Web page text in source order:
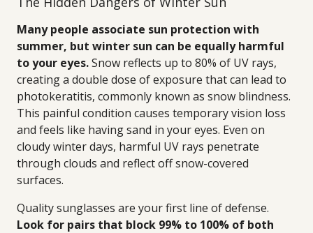
Many people associate sun protection with
summer, but winter sun can be equally harmful
to your eyes.Snow reflects up to 80% of UV rays,
creating a double dose of exposure that can lead to
photokeratitis, commonly known as snow blindness.
This painful condition causes temporary vision loss
and feels like having sand in your eyes. Even on
cloudy winter days, harmful UV rays penetrate
through clouds and reflect off snow-covered
surfaces.
Quality sunglasses are your first line of defense.
Look for pairs that block 99% to 100% of both